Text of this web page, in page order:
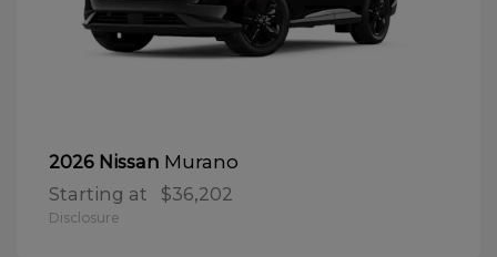
2026 Nissan Murano
Starting at $36,202
Disclosure